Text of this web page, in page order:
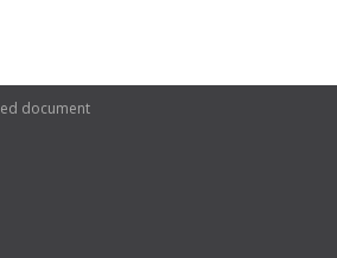
document